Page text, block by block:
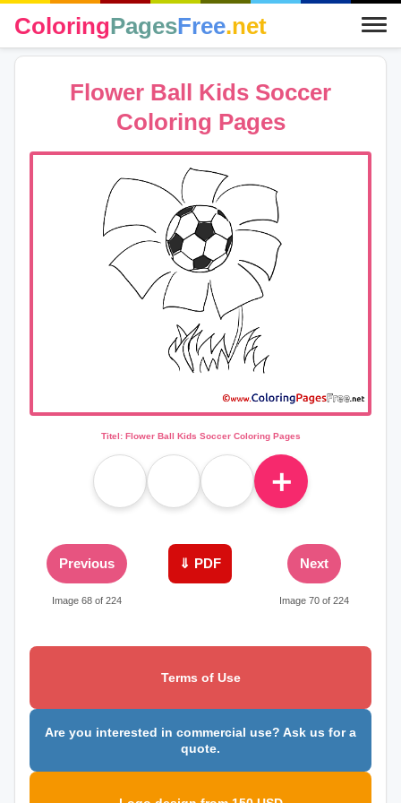
ColoringPagesFree.net
Flower Ball Kids Soccer
Coloring Pages
Titel: Flower Ball Kids Soccer Coloring Pages
＋
Previous
Image 68 of 224
⇓ PDF Next
Image 70 of 224
Terms of Use
Are you interested in commercial use? Ask us for a
quote.